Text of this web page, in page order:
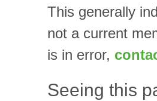
This generally
not a current
is in error,
Seeing this